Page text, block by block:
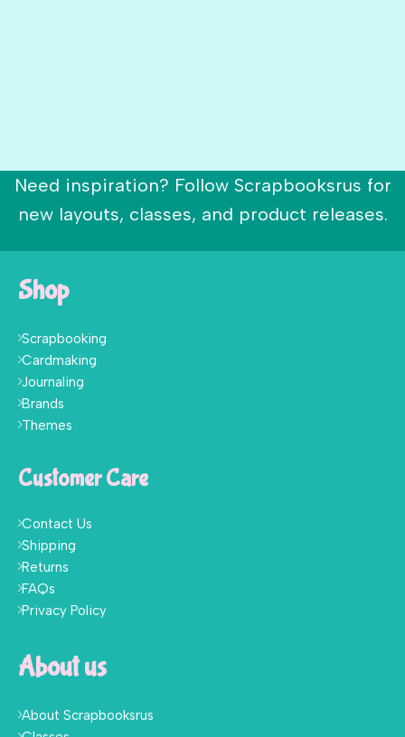
Need inspiration? Follow Scrapbooksrus for
new layouts, classes, and product releases.
Shop
Scrapbooking
Cardmaking
Journaling
Brands
Themes
Customer Care
Contact Us
Shipping
Returns
FAQs
Privacy Policy
About us
About Scrapbooksrus